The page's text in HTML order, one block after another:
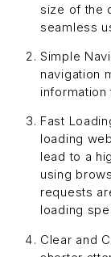
size of the
seamless
Simple
navigation
information
Fast
loading
lead to a
using
requests
loading
Clear and